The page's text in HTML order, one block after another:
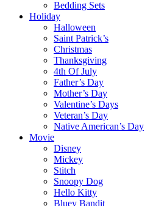
Bedding Sets
Holiday
Halloween
Saint Patrick’s
Christmas
Thanksgiving
4th Of July
Father’s Day
Mother’s Day
Valentine’s Days
Veteran’s Day
Native American’s Day
Movie
Disney
Mickey
Stitch
Snoopy Dog
Hello Kitty
Bluey Bandit